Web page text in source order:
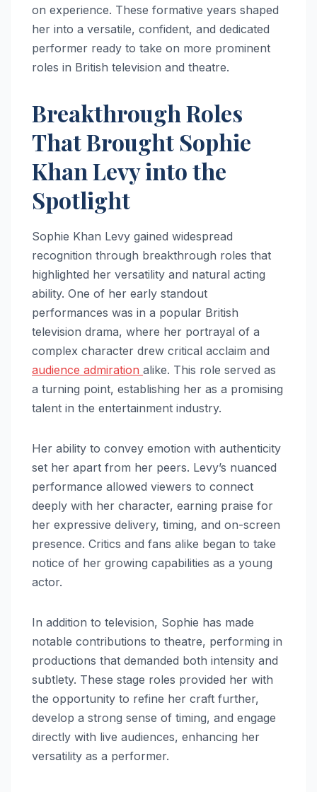
on experience. These formative years shaped
her into a versatile, confident, and dedicated
performer ready to take on more prominent
roles in British television and theatre.
Breakthrough Roles
That Brought Sophie
Khan Levy into the
Spotlight
Sophie Khan Levy gained widespread
recognition through breakthrough roles that
highlighted her versatility and natural acting
ability. One of her early standout
performances was in a popular British
television drama, where her portrayal of a
complex character drew critical acclaim and
audience admiration alike. This role served as
a turning point, establishing her as a promising
talent in the entertainment industry.
Her ability to convey emotion with authenticity
set her apart from her peers. Levy’s nuanced
performance allowed viewers to connect
deeply with her character, earning praise for
her expressive delivery, timing, and on-screen
presence. Critics and fans alike began to take
notice of her growing capabilities as a young
actor.
In addition to television, Sophie has made
notable contributions to theatre, performing in
productions that demanded both intensity and
subtlety. These stage roles provided her with
the opportunity to refine her craft further,
develop a strong sense of timing, and engage
directly with live audiences, enhancing her
versatility as a performer.